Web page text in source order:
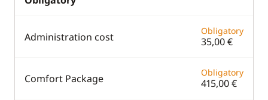
Administration cost Obligatory
35,00 €
Comfort Package Obligatory
415,00 €